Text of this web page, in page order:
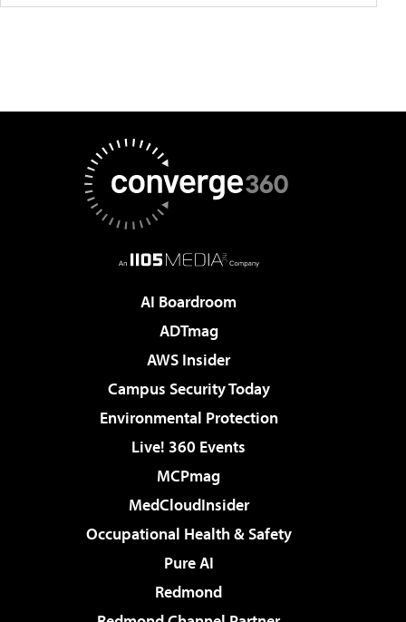
AI Boardroom
ADTmag
AWS Insider
Campus Security Today
Environmental Protection
Live! 360 Events
MCPmag
MedCloudInsider
Occupational Health & Safety
Pure AI
Redmond